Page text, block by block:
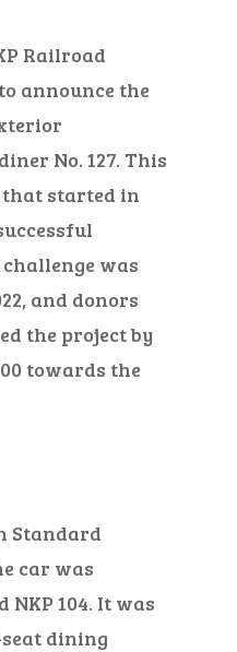
Railroad
announce the
No. 127. This
that started in
was
and donors
the project by
towards the
Standard
car was
104. It was
dining